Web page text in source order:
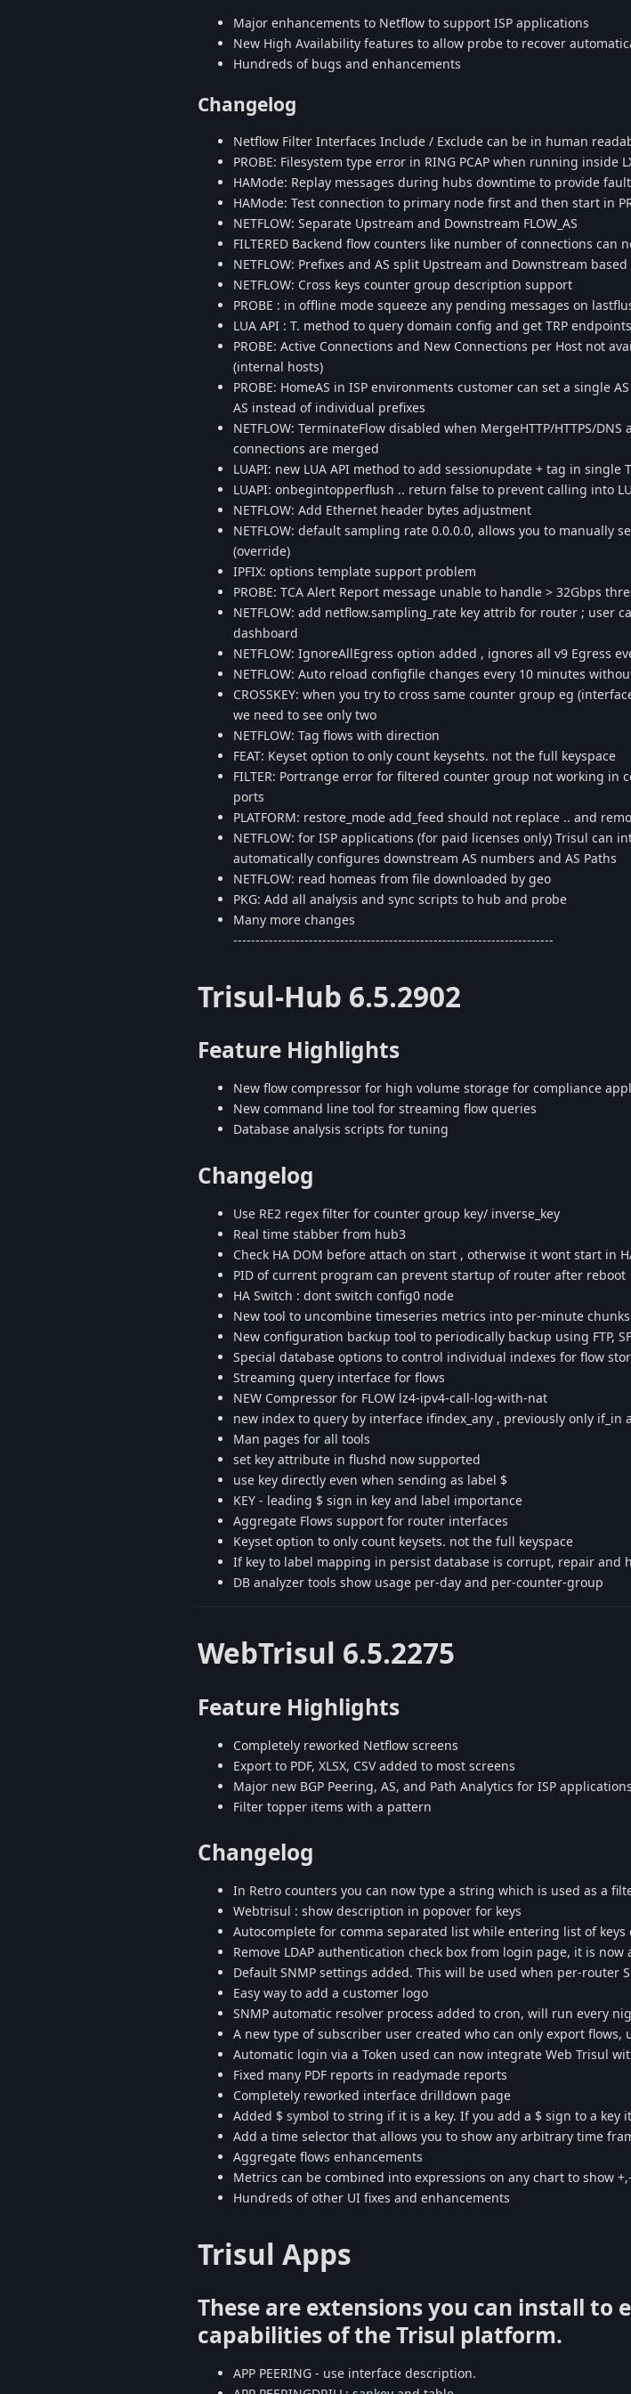
Major enhancements to Netflow to support ISP applications
New High Availability features to allow probe to recover
Hundreds of bugs and enhancements
Changelog
Netflow Filter Interfaces Include / Exclude can be in human
PROBE: Filesystem type error in RING PCAP when running inside
HAMode: Replay messages during hubs downtime to provide
HAMode: Test connection to primary node first and then start in
NETFLOW: Separate Upstream and Downstream FLOW_AS
FILTERED Backend flow counters like number of connections can
NETFLOW: Prefixes and AS split Upstream and Downstream
NETFLOW: Cross keys counter group description support
PROBE : in offline mode squeeze any pending messages on
LUA API : T. method to query domain config and get TRP endpoints
PROBE: Active Connections and New Connections per Host not
(internal hosts)
PROBE: HomeAS in ISP environments customer can set a single
AS instead of individual prefixes
NETFLOW: TerminateFlow disabled when MergeHTTP/HTTPS/
connections are merged
LUAPI: new LUA API method to add sessionupdate + tag in single
LUAPI: onbegintopperflush .. return false to prevent calling into
NETFLOW: Add Ethernet header bytes adjustment
NETFLOW: default sampling rate 0.0.0.0, allows you to manually
(override)
IPFIX: options template support problem
PROBE: TCA Alert Report message unable to handle > 32Gbps
NETFLOW: add netflow.sampling_rate key attrib for router ; user
dashboard
NETFLOW: IgnoreAllEgress option added , ignores all v9 Egress
NETFLOW: Auto reload configfile changes every 10 minutes
CROSSKEY: when you try to cross same counter group eg
we need to see only two
NETFLOW: Tag flows with direction
FEAT: Keyset option to only count keysehts. not the full keyspace
FILTER: Portrange error for filtered counter group not working in
ports
PLATFORM: restore_mode add_feed should not replace .. and
NETFLOW: for ISP applications (for paid licenses only) Trisul can
automatically configures downstream AS numbers and AS Paths
NETFLOW: read homeas from file downloaded by geo
PKG: Add all analysis and sync scripts to hub and probe
Many more changes
------------------------------------------------------------------------
Trisul-Hub 6.5.2902
Feature Highlights
New flow compressor for high volume storage for compliance
New command line tool for streaming flow queries
Database analysis scripts for tuning
Changelog
Use RE2 regex filter for counter group key/ inverse_key
Real time stabber from hub3
Check HA DOM before attach on start , otherwise it wont start in
PID of current program can prevent startup of router after reboot
HA Switch : dont switch config0 node
New tool to uncombine timeseries metrics into per-minute chunks
New configuration backup tool to periodically backup using FTP,
Special database options to control individual indexes for flow
Streaming query interface for flows
NEW Compressor for FLOW lz4-ipv4-call-log-with-nat
new index to query by interface ifindex_any , previously only if_in
Man pages for all tools
set key attribute in flushd now supported
use key directly even when sending as label $
KEY - leading $ sign in key and label importance
Aggregate Flows support for router interfaces
Keyset option to only count keysets. not the full keyspace
If key to label mapping in persist database is corrupt, repair and
DB analyzer tools show usage per-day and per-counter-group
WebTrisul 6.5.2275
Feature Highlights
Completely reworked Netflow screens
Export to PDF, XLSX, CSV added to most screens
Major new BGP Peering, AS, and Path Analytics for ISP applications
Filter topper items with a pattern
Changelog
In Retro counters you can now type a string which is used as a
Webtrisul : show description in popover for keys
Autocomplete for comma separated list while entering list of keys
Remove LDAP authentication check box from login page, it is now
Default SNMP settings added. This will be used when per-router
Easy way to add a customer logo
SNMP automatic resolver process added to cron, will run every
A new type of subscriber user created who can only export flows,
Automatic login via a Token used can now integrate Web Trisul
Fixed many PDF reports in readymade reports
Completely reworked interface drilldown page
Added $ symbol to string if it is a key. If you add a $ sign to a key
Add a time selector that allows you to show any arbitrary time
Aggregate flows enhancements
Metrics can be combined into expressions on any chart to show
Hundreds of other UI fixes and enhancements
Trisul Apps
These are extensions you can install to
capabilities of the Trisul platform.
APP PEERING - use interface description.